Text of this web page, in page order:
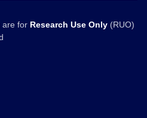
are for Research Use Only (RUO)